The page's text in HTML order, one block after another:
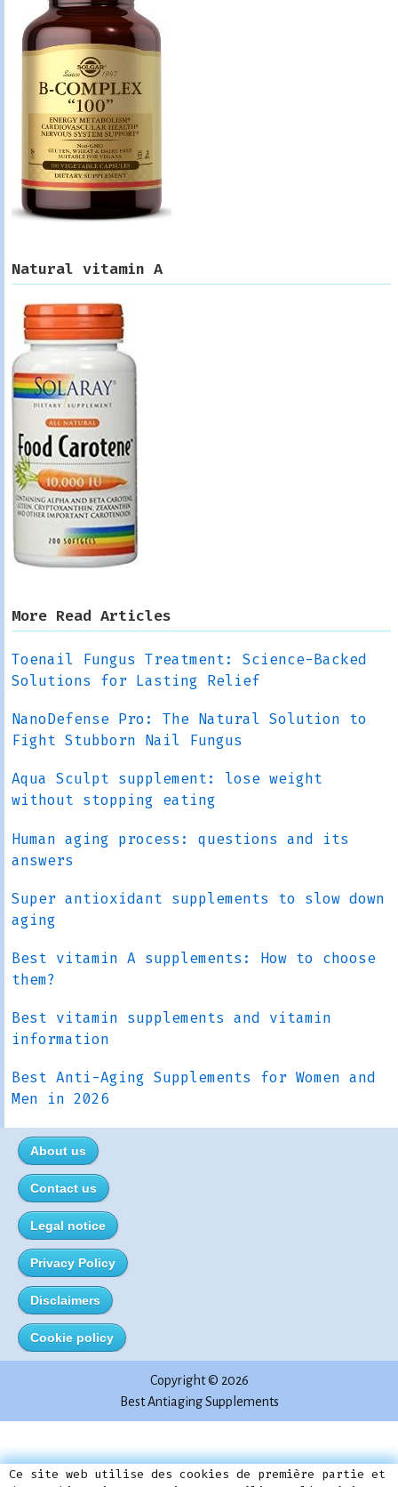
Natural vitamin A
More Read Articles
Toenail Fungus Treatment: Science-Backed
Solutions for Lasting Relief
NanoDefense Pro: The Natural Solution to
Fight Stubborn Nail Fungus
Aqua Sculpt supplement: lose weight
without stopping eating
Human aging process: questions and its
answers
Super antioxidant supplements to slow down
aging
Best vitamin A supplements: How to choose
them?
Best vitamin supplements and vitamin
information
Best Anti-Aging Supplements for Women and
Men in 2026
About us
Contact us
Legal notice
Privacy Policy
Disclaimers
Cookie policy
Copyright © 2026
Best Antiaging Supplements
Este sitio utiliza cookies propias para su
Ce site web utilise des cookies de première partie et